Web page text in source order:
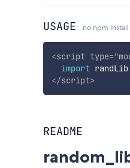
USAGE no npm
<script type="
import randLib
</script>
README